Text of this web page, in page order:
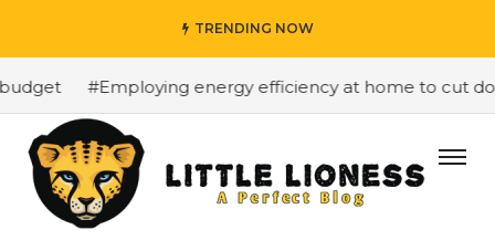
TRENDING NOW
#Employing energy efficiency at home to cut